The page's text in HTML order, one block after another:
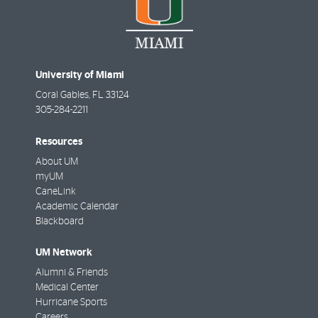
University of Miami
Coral Gables, FL 33124
305-284-2211
Resources
About UM
myUM
CaneLink
Academic Calendar
Blackboard
UM Network
Alumni & Friends
Medical Center
Hurricane Sports